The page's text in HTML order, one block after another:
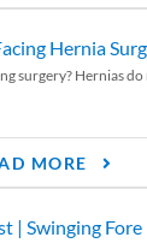
Hernia
surgery? Hernias
MORE
| Swinging